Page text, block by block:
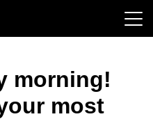
morning!
most